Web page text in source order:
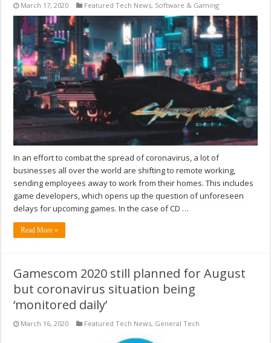
March 17, 2020 Featured Tech News, Software & Gaming
In an effort to combat the spread of coronavirus, a lot of
businesses all over the world are shifting to remote working,
sending employees away to work from their homes. This includes
game developers, which opens up the question of unforeseen
delays for upcoming games. In the case of CD …
Read More »
Gamescom 2020 still planned for August
but coronavirus situation being
‘monitored daily’
March 16, 2020 Featured Tech News, General Tech